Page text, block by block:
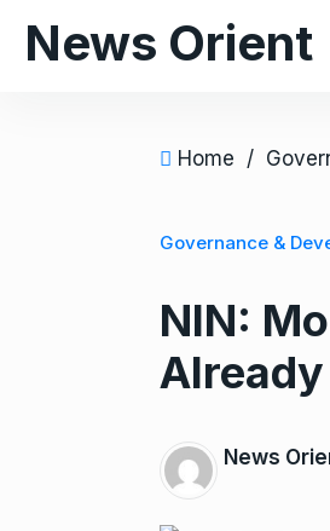
News Orient
Home /
Governance &
NIN:
News